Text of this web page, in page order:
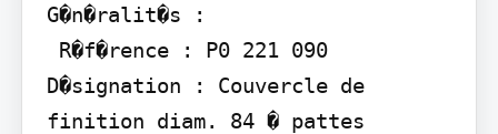
G�n�ralit�s :
D�signation : Couvercle de
finition diam. 84 � pattes